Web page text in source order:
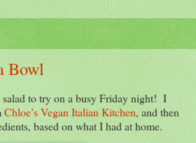
Bowl
salad to try on a busy Friday night! I
Chloe’s Vegan Italian Kitchen, and then
based on what I had at home.